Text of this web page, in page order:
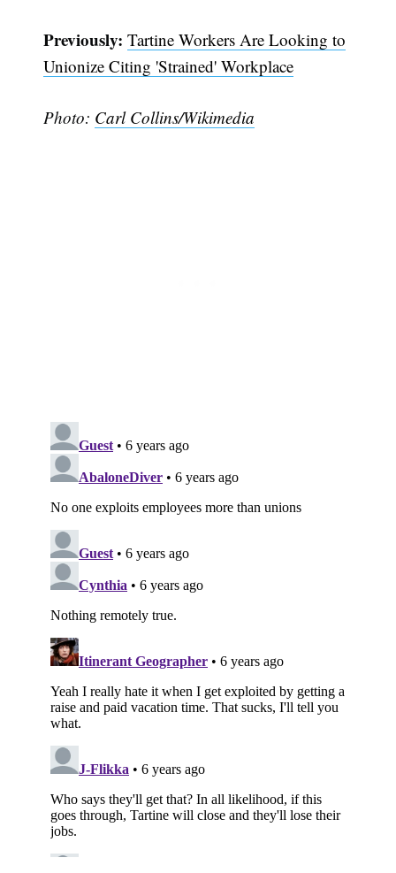
Previously: Tartine Workers Are Looking to
Unionize Citing 'Strained' Workplace
Photo: Carl Collins/Wikimedia
Subscribe